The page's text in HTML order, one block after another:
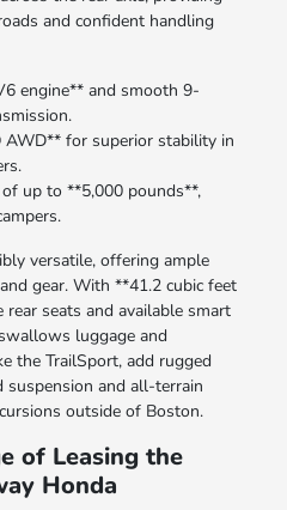
and confident handling
engine** and smooth 9-
for superior stability in
up to **5,000 pounds**,
versatile, offering ample
gear. With **41.2 cubic feet
seats and available smart
luggage and
the TrailSport, add rugged
and all-terrain
outside of Boston.
of Leasing the
Honda